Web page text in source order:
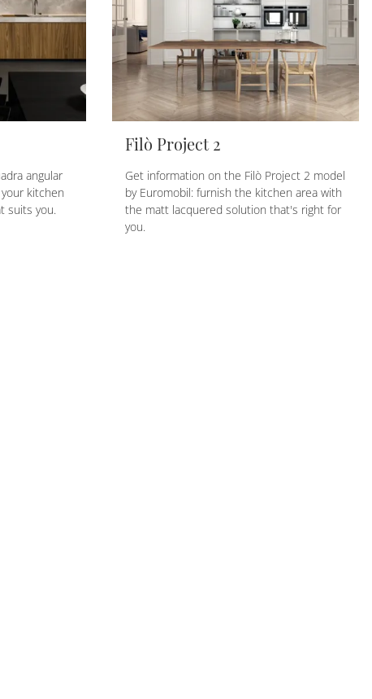
angular
kitchen
suits you.
Filò Project 2
Get information on the Filò Project 2 model
by Euromobil: furnish the kitchen area with
the matt lacquered solution that's right for
you.